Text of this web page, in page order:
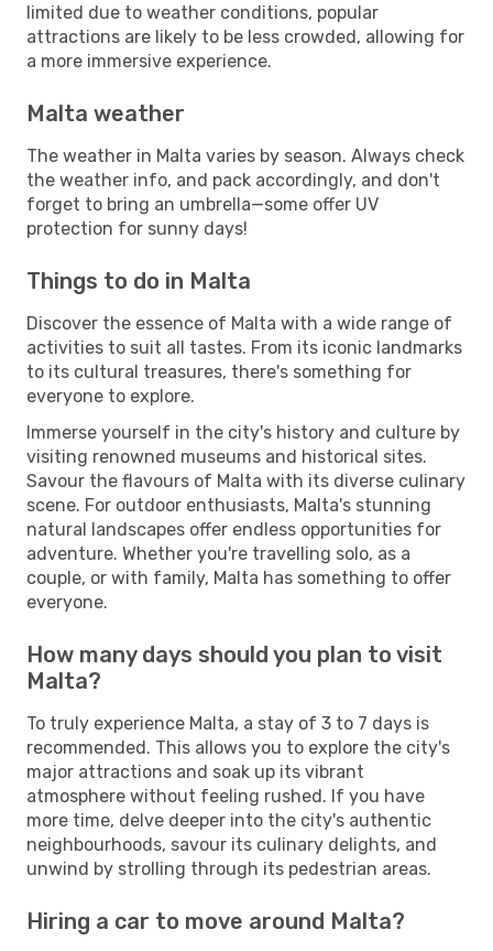
limited due to weather conditions, popular
attractions are likely to be less crowded, allowing for
a more immersive experience.
Malta weather
The weather in Malta varies by season. Always check
the weather info, and pack accordingly, and don't
forget to bring an umbrella—some offer UV
protection for sunny days!
Things to do in Malta
Discover the essence of Malta with a wide range of
activities to suit all tastes. From its iconic landmarks
to its cultural treasures, there's something for
everyone to explore.
Immerse yourself in the city's history and culture by
visiting renowned museums and historical sites.
Savour the flavours of Malta with its diverse culinary
scene. For outdoor enthusiasts, Malta's stunning
natural landscapes offer endless opportunities for
adventure. Whether you're travelling solo, as a
couple, or with family, Malta has something to offer
everyone.
How many days should you plan to visit
Malta?
To truly experience Malta, a stay of 3 to 7 days is
recommended. This allows you to explore the city's
major attractions and soak up its vibrant
atmosphere without feeling rushed. If you have
more time, delve deeper into the city's authentic
neighbourhoods, savour its culinary delights, and
unwind by strolling through its pedestrian areas.
Hiring a car to move around Malta?